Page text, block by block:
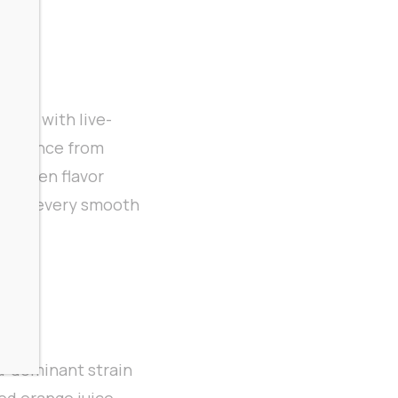
with live-
from
driven flavor
every smooth
dominant strain